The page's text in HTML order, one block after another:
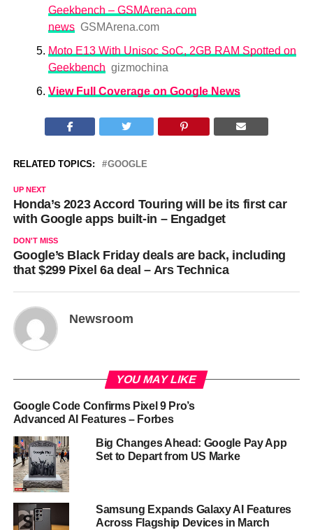
Geekbench – GSMArena.com
news GSMArena.com
Moto E13 With Unisoc SoC, 2GB RAM Spotted on
Geekbench gizmochina
View Full Coverage on Google News
RELATED TOPICS: GOOGLE
UP NEXT
Honda’s 2023 Accord Touring will be its first car
with Google apps built-in – Engadget
DON'T MISS
Google’s Black Friday deals are back, including
that $299 Pixel 6a deal – Ars Technica
Newsroom
YOU MAY LIKE
Google Code Confirms Pixel 9 Pro’s
Advanced AI Features – Forbes
Big Changes Ahead: Google Pay App
Set to Depart from US Marke
Samsung Expands Galaxy AI Features
Across Flagship Devices in March